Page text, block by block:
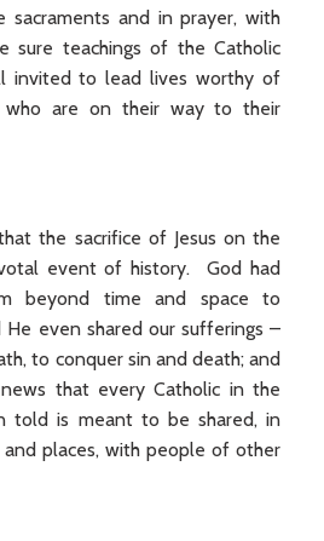
sacraments and in prayer, with
sure teachings of the Catholic
invited to lead lives worthy of
who are on their way to their
the sacrifice of Jesus on the
event of history. God had
beyond time and space to
He even shared our sufferings –
to conquer sin and death; and
that every Catholic in the
told is meant to be shared, in
places, with people of other